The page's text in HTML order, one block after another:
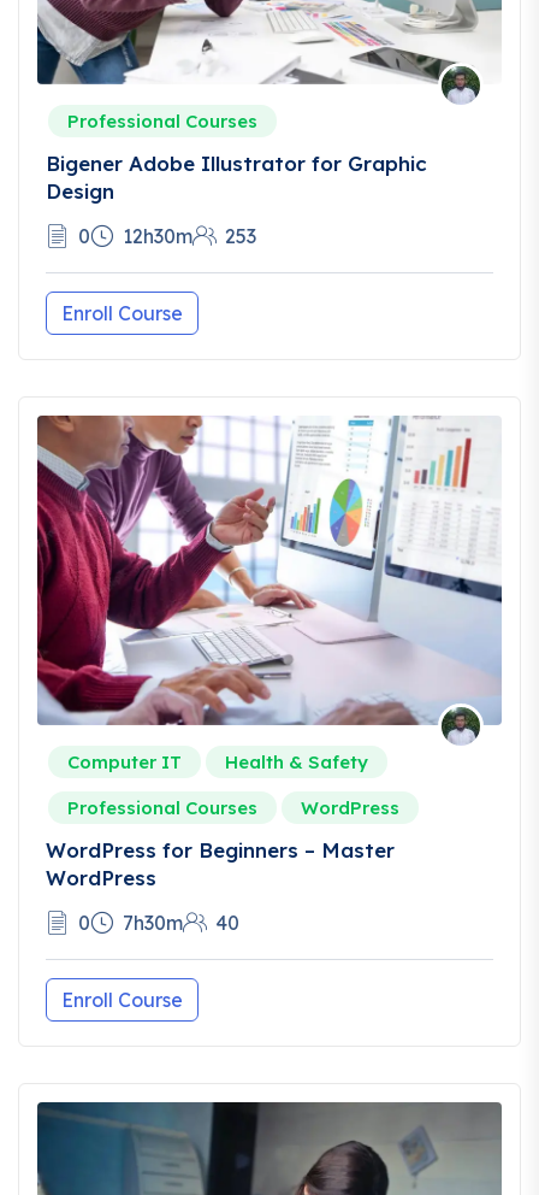
Professional Courses
Bigener Adobe Illustrator for Graphic
Design
0 12h30m 253
Enroll Course
Computer IT
Health & Safety
Professional Courses
WordPress
WordPress for Beginners – Master
WordPress
0 7h30m 40
Enroll Course